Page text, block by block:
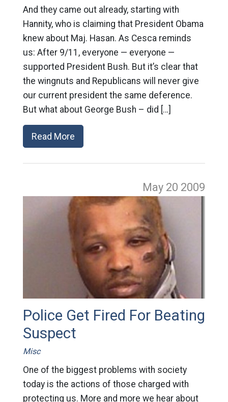
And they came out already, starting with
Hannity, who is claiming that President Obama
knew about Maj. Hasan. As Cesca reminds
us: After 9/11, everyone — everyone —
supported President Bush. But it’s clear that
the wingnuts and Republicans will never give
our current president the same deference.
But what about George Bush – did […]
Read More
May 20 2009
Police Get Fired For Beating
Suspect
Misc
One of the biggest problems with society
today is the actions of those charged with
protecting us. More and more we hear about